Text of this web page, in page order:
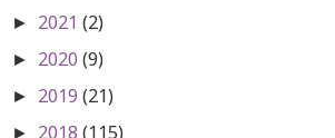
► 2021 (2)
► 2020 (9)
► 2019 (21)
► 2018 (115)